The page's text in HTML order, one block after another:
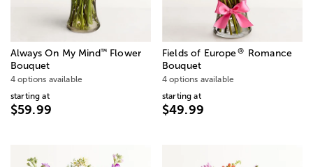
Always On My Mind™Flower
Bouquet
4 options available
starting at
$59.99
Fields of Europe® Romance
Bouquet
4 options available
starting at
$49.99